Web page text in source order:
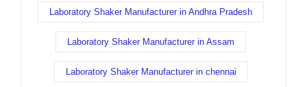
Laboratory Shaker Manufacturer in Andhra Pradesh
Laboratory Shaker Manufacturer in Assam
Laboratory Shaker Manufacturer in chennai